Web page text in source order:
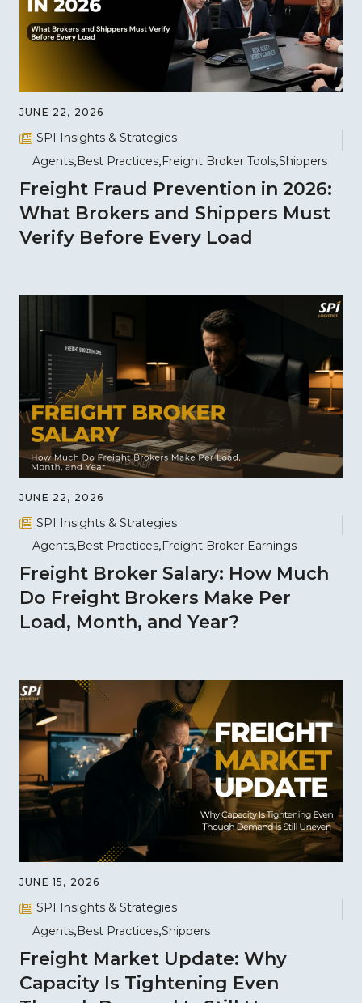
JUNE 22, 2026
SPI Insights & Strategies
Agents Best Practices Freight Broker Tools Shippers
Freight Fraud Prevention in 2026:
What Brokers and Shippers Must
Verify Before Every Load
JUNE 22, 2026
SPI Insights & Strategies
Agents Best Practices Freight Broker Earnings
Freight Broker Salary: How Much
Do Freight Brokers Make Per
Load, Month, and Year?
JUNE 15, 2026
SPI Insights & Strategies
Agents Best Practices Shippers
Freight Market Update: Why
Capacity Is Tightening Even